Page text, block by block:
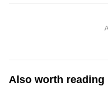
Also worth reading